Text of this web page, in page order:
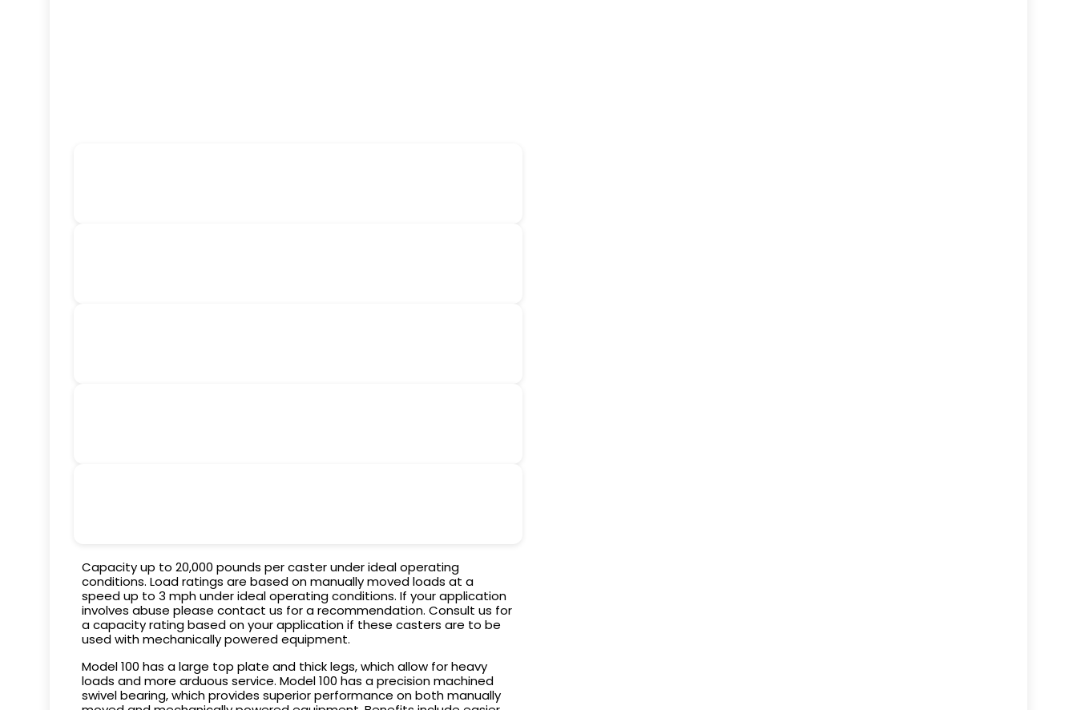
Capacity up to 20,000 pounds per caster under ideal operating
conditions. Load ratings are based on manually moved loads at a
speed up to 3 mph under ideal operating conditions. If your application
involves abuse please contact us for a recommendation. Consult us for
a capacity rating based on your application if these casters are to be
used with mechanically powered equipment.
Model 100 has a large top plate and thick legs, which allow for heavy
loads and more arduous service. Model 100 has a precision machined
swivel bearing, which provides superior performance on both manually